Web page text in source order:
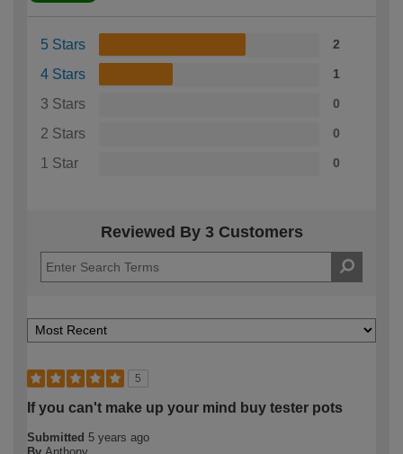
5 Stars 2
4 Stars 1
3 Stars 0
2 Stars 0
1 Star 0
Reviewed By 3 Customers
5
If you can't make up your mind buy tester pots
Submitted 5 years ago